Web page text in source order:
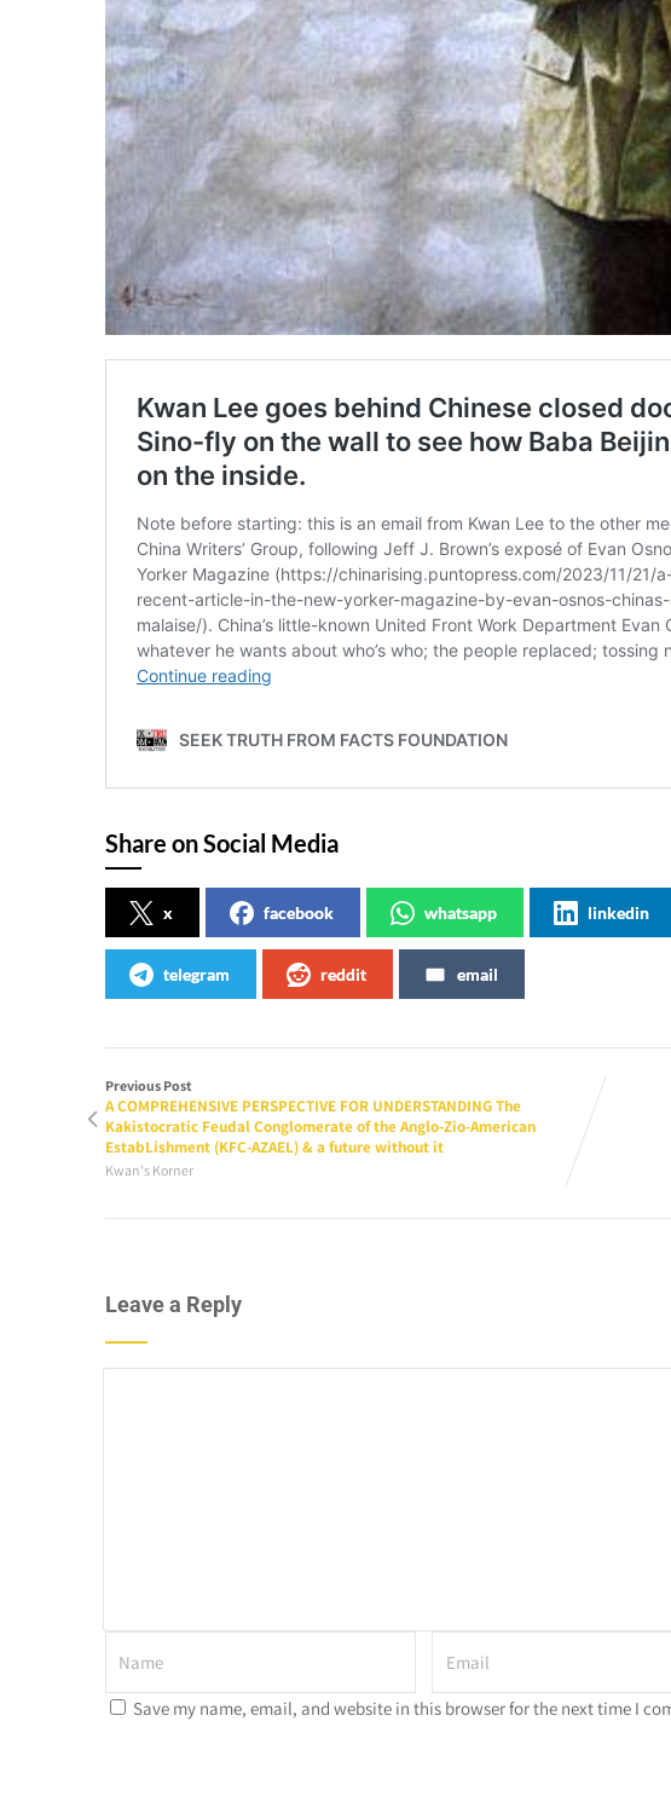
Share on Social Media
x facebook whatsapp linkedin
telegram reddit email
Previous Post
A COMPREHENSIVE PERSPECTIVE FOR UNDERSTANDING The
Kakistocratic Feudal Conglomerate of the Anglo-Zio-American
EstabLishment (KFC-AZAEL) & a future without it
Kwan's Korner
Leave a Reply
Save my name, email, and website in this browser for the next time I